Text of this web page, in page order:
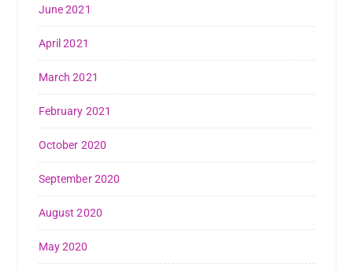
June 2021
April 2021
March 2021
February 2021
October 2020
September 2020
August 2020
May 2020